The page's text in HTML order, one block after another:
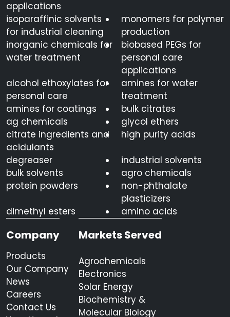
applications
isoparaffinic solvents
for industrial cleaning
monomers for polymer
production
inorganic chemicals for
water treatment
biobased PEGs for
personal care
applications
alcohol ethoxylates for
personal care
amines for water
treatment
amines for coatings
bulk citrates
ag chemicals
glycol ethers
citrate ingredients and
acidulants
high purity acids
degreaser
industrial solvents
bulk solvents
agro chemicals
protein powders
non-phthalate
plasticizers
dimethyl esters
amino acids
Company
Products
Our Company
News
Careers
Contact Us
Markets Served
Agrochemicals
Electronics
Solar Energy
Biochemistry &
Molecular Biology